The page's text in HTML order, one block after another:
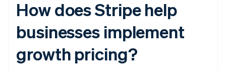
How does Stripe help
businesses implement
growth pricing?